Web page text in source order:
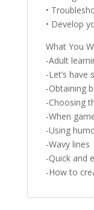
•
• Develop
What You
-Adult
-Let’s have
-Obtaining
-Choosing
-When
-Using
-Wavy lines
-Quick and
-How to